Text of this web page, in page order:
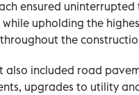
ensured
upholding the
the
also included road
upgrades to utility